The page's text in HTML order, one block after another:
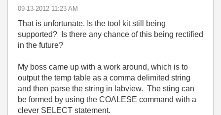
‎09-13-2012 11:23 AM
That is unfortunate. Is the tool kit still being
supported? Is there any chance of this being rectified
in the future?
My boss came up with a work around, which is to
output the temp table as a comma delimited string
and then parse the string in labview. The sting can
be formed by using the COALESE command with a
clever SELECT statement.